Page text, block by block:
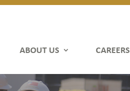
ABOUT US CAREERS